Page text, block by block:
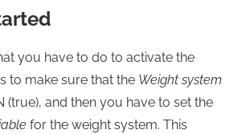
you have to do to activate the
to make sure that the Weight system
(true), and then you have to set the
for the weight system. This